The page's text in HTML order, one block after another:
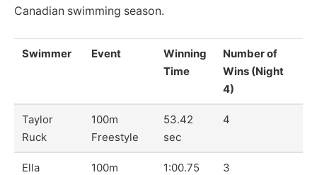
Canadian swimming season.
Swimmer Event
Winning
Time
Number of
Wins (Night
4)
Taylor
Ruck
100m
Freestyle
53.42
sec
4
Ella
100m
1:00.75 3